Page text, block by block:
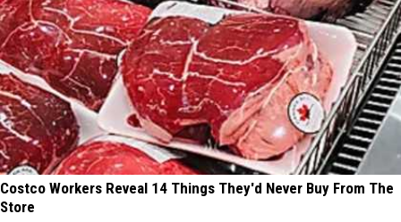
Costco Workers Reveal 14 Things They'd Never Buy From The
Store